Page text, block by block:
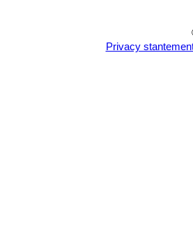
Privacy